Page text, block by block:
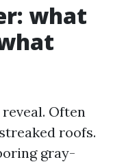
what
Often
roofs.
gray-